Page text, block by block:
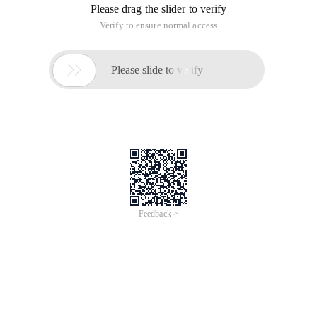
Please drag the slider to verify
Verify to ensure normal access
 Please slide to verify
Feedback >